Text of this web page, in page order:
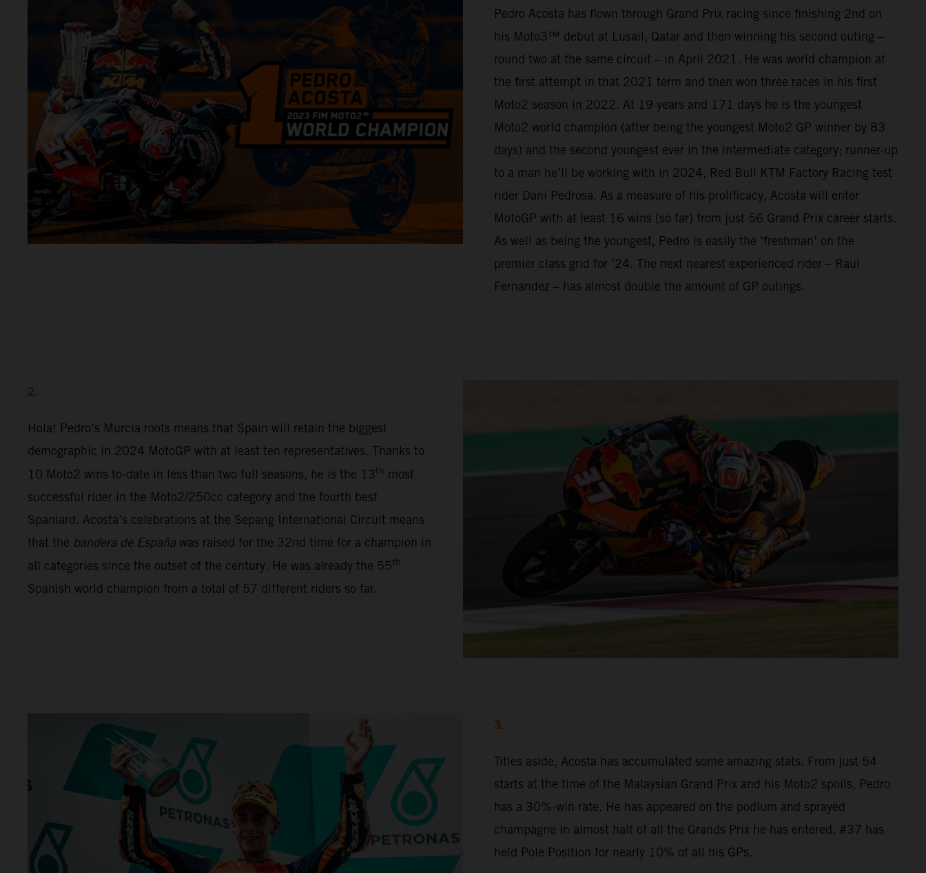
Pedro Acosta has flown through Grand Prix racing since finishing 2nd on
his Moto3™ debut at Lusail, Qatar and then winning his second outing –
round two at the same circuit – in April 2021. He was world champion at
the first attempt in that 2021 term and then won three races in his first
Moto2 season in 2022. At 19 years and 171 days he is the youngest
Moto2 world champion (after being the youngest Moto2 GP winner by 83
days) and the second youngest ever in the intermediate category; runner-up
to a man he’ll be working with in 2024, Red Bull KTM Factory Racing test
rider Dani Pedrosa. As a measure of his prolificacy, Acosta will enter
MotoGP with at least 16 wins (so far) from just 56 Grand Prix career starts.
As well as being the youngest, Pedro is easily the ‘freshman’ on the
premier class grid for ’24. The next nearest experienced rider – Raul
Fernandez – has almost double the amount of GP outings.
2.
Hola! Pedro’s Murcia roots means that Spain will retain the biggest
demographic in 2024 MotoGP with at least ten representatives. Thanks to
10 Moto2 wins to-date in less than two full seasons, he is the 13th most
successful rider in the Moto2/250cc category and the fourth best
Spaniard. Acosta’s celebrations at the Sepang International Circuit means
that the bandera de España was raised for the 32nd time for a champion in
all categories since the outset of the century. He was already the 55th
Spanish world champion from a total of 57 different riders so far.
3.
Titles aside, Acosta has accumulated some amazing stats. From just 54
starts at the time of the Malaysian Grand Prix and his Moto2 spoils, Pedro
has a 30%-win rate. He has appeared on the podium and sprayed
champagne in almost half of all the Grands Prix he has entered. #37 has
held Pole Position for nearly 10% of all his GPs.